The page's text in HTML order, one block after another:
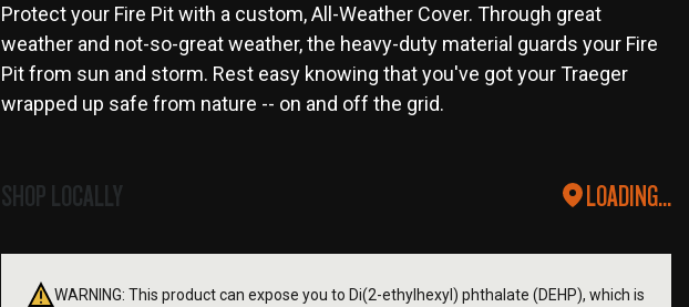
Protect your Fire Pit with a custom, All-Weather Cover. Through great
weather and not-so-great weather, the heavy-duty material guards your Fire
Pit from sun and storm. Rest easy knowing that you've got your Traeger
wrapped up safe from nature -- on and off the grid.
SHOP LOCALLY LOADING...
WARNING: This product can expose you to Di(2-ethylhexyl) phthalate (DEHP), which is